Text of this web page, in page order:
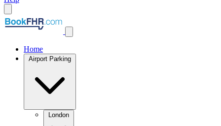
Home
Airport Parking
London